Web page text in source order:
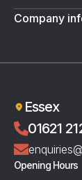
Company
Essex
01621
Opening Hours